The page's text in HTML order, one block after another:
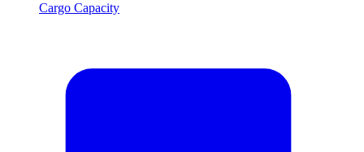
Cargo Capacity